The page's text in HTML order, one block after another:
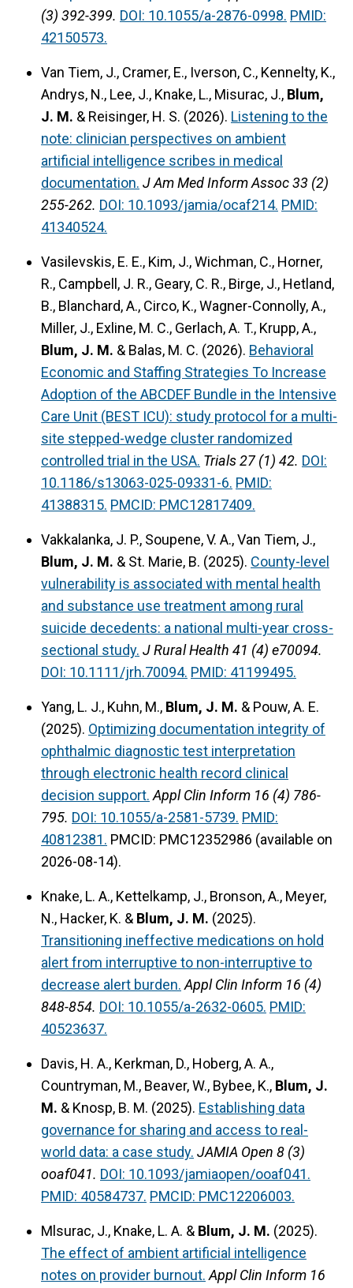
(3) 392-399. DOI: 10.1055/a-2876-0998. PMID:
42150573.
Van Tiem, J., Cramer, E., Iverson, C., Kennelty, K.,
Andrys, N., Lee, J., Knake, L., Misurac, J., Blum,
J. M. & Reisinger, H. S. (2026). Listening to the
note: clinician perspectives on ambient
artificial intelligence scribes in medical
documentation. J Am Med Inform Assoc 33 (2)
255-262. DOI: 10.1093/jamia/ocaf214. PMID:
41340524.
Vasilevskis, E. E., Kim, J., Wichman, C., Horner,
R., Campbell, J. R., Geary, C. R., Birge, J., Hetland,
B., Blanchard, A., Circo, K., Wagner-Connolly, A.,
Miller, J., Exline, M. C., Gerlach, A. T., Krupp, A.,
Blum, J. M. & Balas, M. C. (2026). Behavioral
Economic and Staffing Strategies To Increase
Adoption of the ABCDEF Bundle in the Intensive
Care Unit (BEST ICU): study protocol for a multi-
site stepped-wedge cluster randomized
controlled trial in the USA. Trials 27 (1) 42. DOI:
10.1186/s13063-025-09331-6. PMID:
41388315. PMCID: PMC12817409.
Vakkalanka, J. P., Soupene, V. A., Van Tiem, J.,
Blum, J. M. & St. Marie, B. (2025). County-level
vulnerability is associated with mental health
and substance use treatment among rural
suicide decedents: a national multi-year cross-
sectional study. J Rural Health 41 (4) e70094.
DOI: 10.1111/jrh.70094. PMID: 41199495.
Yang, L. J., Kuhn, M., Blum, J. M. & Pouw, A. E.
(2025). Optimizing documentation integrity of
ophthalmic diagnostic test interpretation
through electronic health record clinical
decision support. Appl Clin Inform 16 (4) 786-
795. DOI: 10.1055/a-2581-5739. PMID:
40812381. PMCID: PMC12352986 (available on
2026-08-14).
Knake, L. A., Kettelkamp, J., Bronson, A., Meyer,
N., Hacker, K. & Blum, J. M. (2025).
Transitioning ineffective medications on hold
alert from interruptive to non-interruptive to
decrease alert burden. Appl Clin Inform 16 (4)
848-854. DOI: 10.1055/a-2632-0605. PMID:
40523637.
Davis, H. A., Kerkman, D., Hoberg, A. A.,
Countryman, M., Beaver, W., Bybee, K., Blum, J.
M. & Knosp, B. M. (2025). Establishing data
governance for sharing and access to real-
world data: a case study. JAMIA Open 8 (3)
ooaf041. DOI: 10.1093/jamiaopen/ooaf041.
PMID: 40584737. PMCID: PMC12206003.
Mlsurac, J., Knake, L. A. & Blum, J. M. (2025).
The effect of ambient artificial intelligence
notes on provider burnout. Appl Clin Inform 16